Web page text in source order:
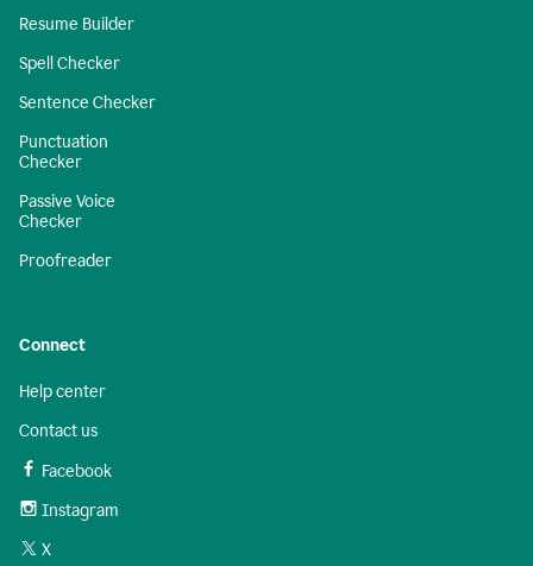
Resume Builder
Spell Checker
Sentence Checker
Punctuation
Checker
Passive Voice
Checker
Proofreader
Connect
Help center
Contact us
Facebook
Instagram
X